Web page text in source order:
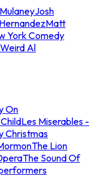
Josh
Matt
York Comedy
Weird Al
On
Les Miserables -
Christmas
The Lion
The Sound Of